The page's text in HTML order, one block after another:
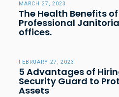
MARCH 27, 2023
The Health Benefits
Professional
offices.
FEBRUARY 27, 2023
5 Advantages of
Security Guard to
Assets